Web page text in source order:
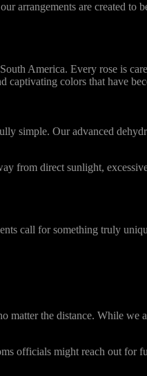
arrangements are created to
America. Every rose is
captivating colors that have
Our advanced
from direct sunlight,
call for something truly
the distance. While
officials might reach out for